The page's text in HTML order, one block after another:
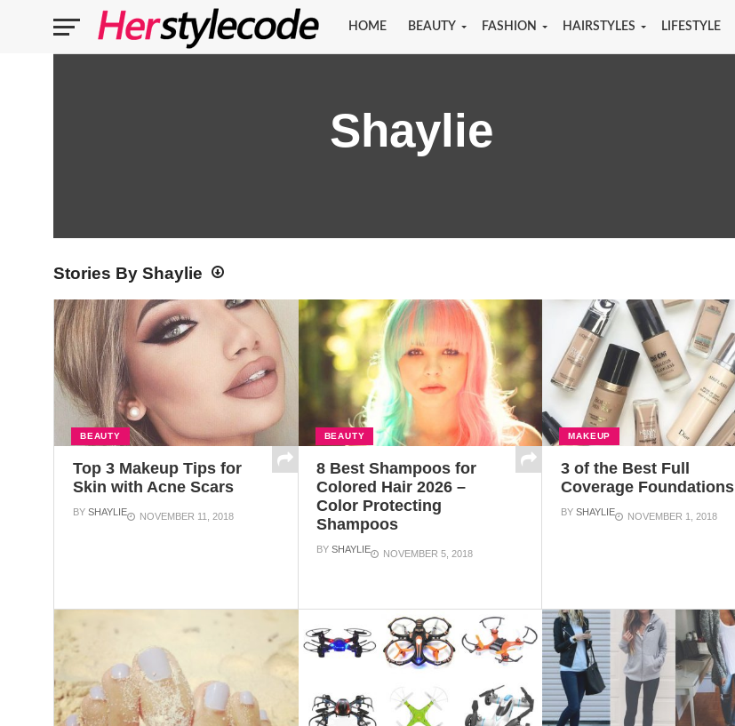
HOME BEAUTY FASHION HAIRSTYLES LIFESTYLE
Shaylie
Stories By Shaylie
BEAUTY
Top 3 Makeup Tips for
Skin with Acne Scars
BY SHAYLIE NOVEMBER 11, 2018
BEAUTY
8 Best Shampoos for
Colored Hair 2026 –
Color Protecting
Shampoos
BYSHAYLIE NOVEMBER 5, 2018
MAKEUP
3 of the Best Full
Coverage Foundations
BY SHAYLIE NOVEMBER 1, 2018